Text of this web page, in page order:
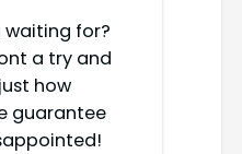
waiting for?
a try and
how
guarantee